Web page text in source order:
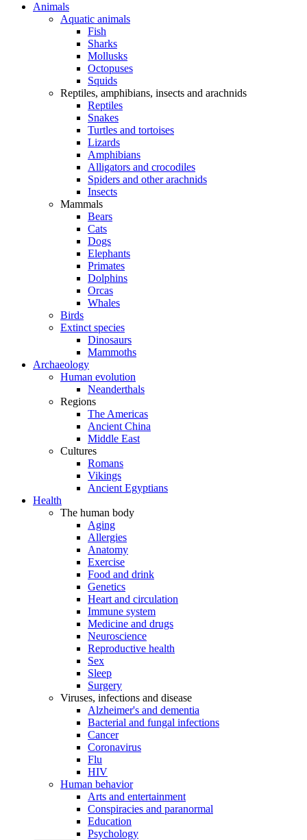
Animals
Aquatic animals
Fish
Sharks
Mollusks
Octopuses
Squids
Reptiles, amphibians, insects and arachnids
Reptiles
Snakes
Turtles and tortoises
Lizards
Amphibians
Alligators and crocodiles
Spiders and other arachnids
Insects
Mammals
Bears
Cats
Dogs
Elephants
Primates
Dolphins
Orcas
Whales
Birds
Extinct species
Dinosaurs
Mammoths
Archaeology
Human evolution
Neanderthals
Regions
The Americas
Ancient China
Middle East
Cultures
Romans
Vikings
Ancient Egyptians
Health
The human body
Aging
Allergies
Anatomy
Exercise
Food and drink
Genetics
Heart and circulation
Immune system
Medicine and drugs
Neuroscience
Reproductive health
Sex
Sleep
Surgery
Viruses, infections and disease
Alzheimer's and dementia
Bacterial and fungal infections
Cancer
Coronavirus
Flu
HIV
Human behavior
Arts and entertainment
Conspiracies and paranormal
Education
Psychology